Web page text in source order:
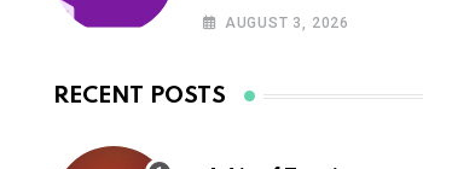
Home with Wayfair
AUGUST 3, 2026
RECENT POSTS